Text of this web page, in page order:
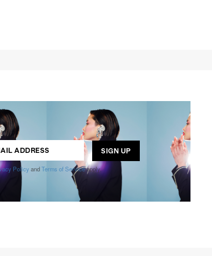
Policy andTerms of Serviceapply.